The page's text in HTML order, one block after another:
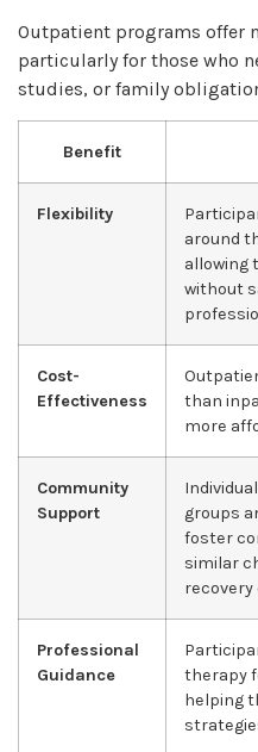
Outpatient programs offer
particularly for those who
studies, or family
Benefit
Flexibility
around
allowing
without
Cost-
Effectiveness
than
more
Community
Support
groups
foster
similar
recovery
Professional
Guidance
therapy
helping